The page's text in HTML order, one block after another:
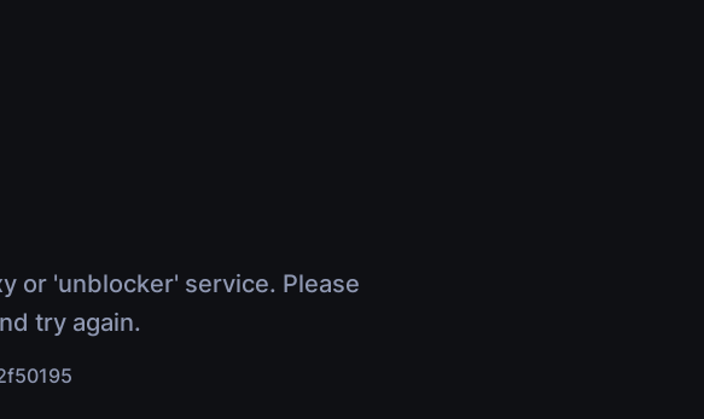
or 'unblocker' service. Please
try again.